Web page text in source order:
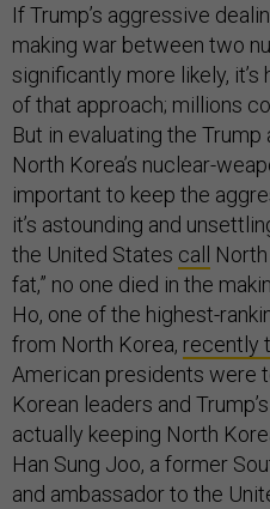
If Trump’s aggressive
making war between two
significantly more likely,
of that approach; millions
But in evaluating the Trump
North Korea’s nuclear-
important to keep the
it’s astounding and
the United States call North
fat,” no one died in the
Ho, one of the highest-
from North Korea, recently
American presidents were
Korean leaders and
actually keeping North
Han Sung Joo, a former
and ambassador to the